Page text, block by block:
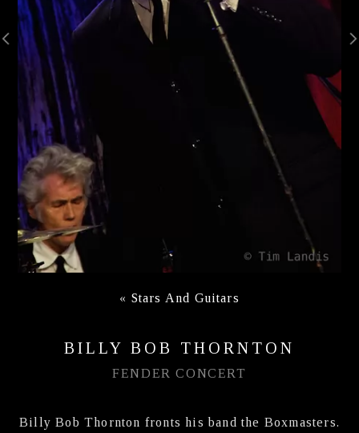
« Stars And Guitars
BILLY BOB THORNTON
FENDER CONCERT
Billy Bob Thornton fronts his band the Boxmasters.